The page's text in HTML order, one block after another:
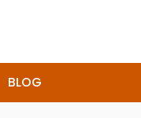
BLOG